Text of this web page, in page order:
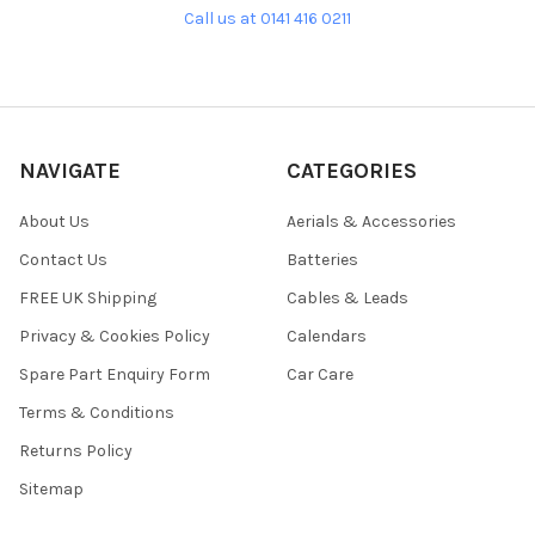
Call us at 0141 416 0211
NAVIGATE
About Us
Contact Us
FREE UK Shipping
Privacy & Cookies Policy
Spare Part Enquiry Form
Terms & Conditions
Returns Policy
Sitemap
CATEGORIES
Aerials & Accessories
Batteries
Cables & Leads
Calendars
Car Care